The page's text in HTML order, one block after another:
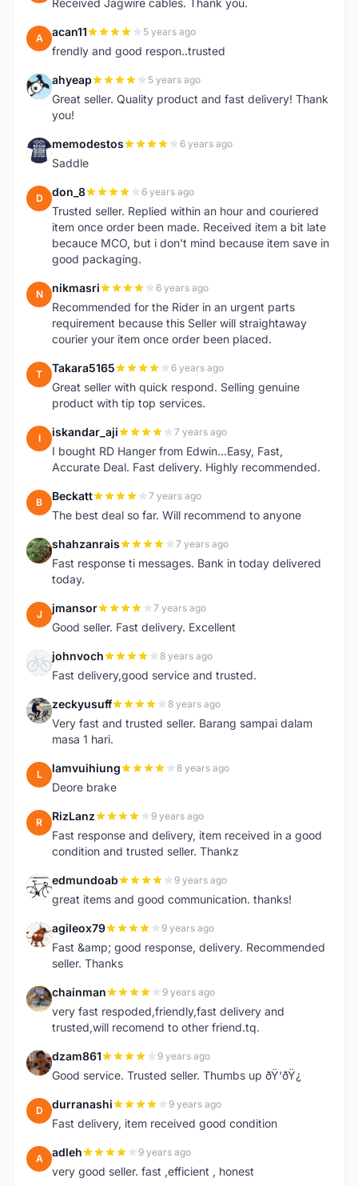
Received Jagwire cables. Thank you.
A acan11 5 years ago
frendly and good respon..trusted
A ahyeap 5 years ago
Great seller. Quality product and fast delivery! Thank
you!
M memodestos 6 years ago
Saddle
D don_8 6 years ago
Trusted seller. Replied within an hour and couriered
item once order been made. Received item a bit late
becauce MCO, but i don't mind because item save in
good packaging.
N nikmasri 6 years ago
Recommended for the Rider in an urgent parts
requirement because this Seller will straightaway
courier your item once order been placed.
T Takara5165 6 years ago
Great seller with quick respond. Selling genuine
product with tip top services.
I iskandar_aji 7 years ago
I bought RD Hanger from Edwin...Easy, Fast,
Accurate Deal. Fast delivery. Highly recommended.
B Beckatt 7 years ago
The best deal so far. Will recommend to anyone
S shahzanrais 7 years ago
Fast response ti messages. Bank in today delivered
today.
J jmansor 7 years ago
Good seller. Fast delivery. Excellent
J johnvoch 8 years ago
Fast delivery,good service and trusted.
Z zeckyusuff 8 years ago
Very fast and trusted seller. Barang sampai dalam
masa 1 hari.
L lamvuihiung 8 years ago
Deore brake
R RizLanz 9 years ago
Fast response and delivery, item received in a good
condition and trusted seller. Thankz
E edmundoab 9 years ago
great items and good communication. thanks!
A agileox79 9 years ago
Fast &amp; good response, delivery. Recommended
seller. Thanks
C chainman 9 years ago
very fast respoded,friendly,fast delivery and
trusted,will recomend to other friend.tq.
D dzam861 9 years ago
Good service. Trusted seller. Thumbs up ðŸ‘ðŸ¿
D durranashi 9 years ago
Fast delivery, item received good condition
A adleh 9 years ago
very good seller. fast ,efficient , honest